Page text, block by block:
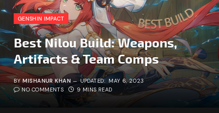
GENSHIN IMPACT
Best Nilou Build: Weapons,
Artifacts & Team Comps
BY MISHANUR KHAN UPDATED: MAY 6, 2023
NO COMMENTS
9 MINS READ